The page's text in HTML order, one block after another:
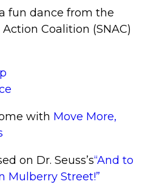
fun dance from the
Coalition (SNAC)
with Move More,
on Dr. Seuss’s“And to
Mulberry Street!”